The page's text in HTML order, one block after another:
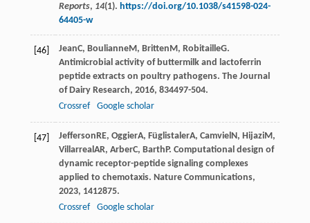
Reports, 14(1). https://doi.org/10.1038/s41598-024-
64405-w
[46] JeanC, BoulianneM, BrittenM, RobitailleG.
Antimicrobial activity of buttermilk and lactoferrin
peptide extracts on poultry pathogens. The Journal
of Dairy Research, 2016, 834497-504.
Crossref
Google scholar
[47] JeffersonRE, OggierA, FüglistalerA, Camviel N, HijaziM,
Villarreal AR, ArberC, BarthP. Computational design of
dynamic receptor-peptide signaling complexes
applied to chemotaxis. Nature Communications,
2023, 1412875.
Crossref
Google scholar